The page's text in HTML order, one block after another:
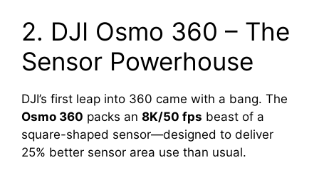
2. DJI Osmo 360 – The
Sensor Powerhouse
DJI’s first leap into 360 came with a bang. The
Osmo 360 packs an 8K/50 fps beast of a
square-shaped sensor—designed to deliver
25% better sensor area use than usual.